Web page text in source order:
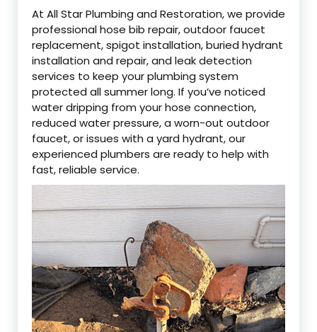
At All Star Plumbing and Restoration, we provide
professional hose bib repair, outdoor faucet
replacement, spigot installation, buried hydrant
installation and repair, and leak detection
services to keep your plumbing system
protected all summer long. If you’ve noticed
water dripping from your hose connection,
reduced water pressure, a worn-out outdoor
faucet, or issues with a yard hydrant, our
experienced plumbers are ready to help with
fast, reliable service.